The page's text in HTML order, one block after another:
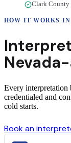
Clark
HOW IT WORKS
Nevada
Every interpretation
credentialed and
cold starts.
Book an